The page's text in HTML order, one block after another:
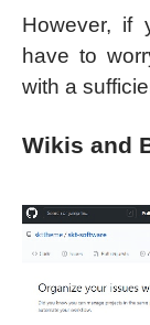
However, if
have to
with a
Wikis and